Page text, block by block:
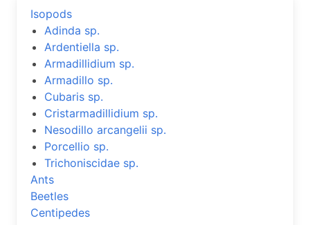
Isopods
Adinda sp.
Ardentiella sp.
Armadillidium sp.
Armadillo sp.
Cubaris sp.
Cristarmadillidium sp.
Nesodillo arcangelii sp.
Porcellio sp.
Trichoniscidae sp.
Ants
Beetles
Centipedes